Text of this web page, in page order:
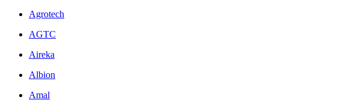
Agrotech
AGTC
Aireka
Albion
Amal